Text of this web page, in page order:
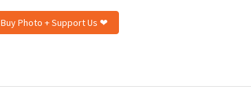
Buy Photo + Support Us ❤